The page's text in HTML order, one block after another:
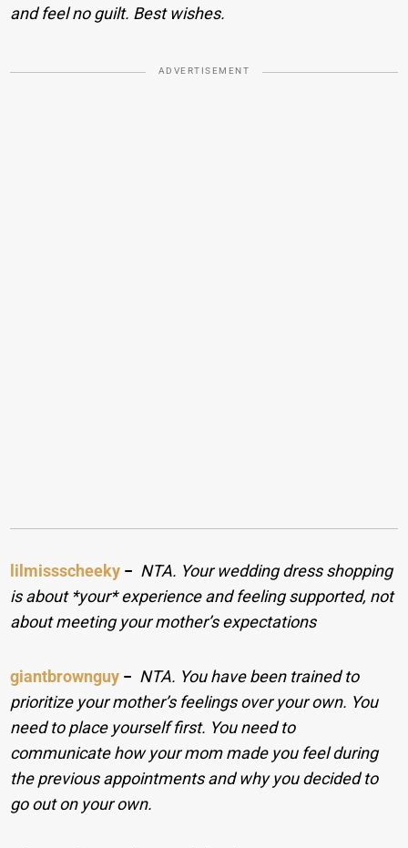
and feel no guilt. Best wishes.
ADVERTISEMENT
lilmissscheeky − NTA. Your wedding dress shopping
is about *your* experience and feeling supported, not
about meeting your mother’s expectations
giantbrownguy − NTA. You have been trained to
prioritize your mother’s feelings over your own. You
need to place yourself first. You need to
communicate how your mom made you feel during
the previous appointments and why you decided to
go out on your own.